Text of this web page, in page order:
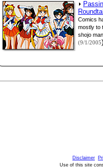
Comics
mostly to
shojo
(9/1/2005
Disclaimer
Use of this site